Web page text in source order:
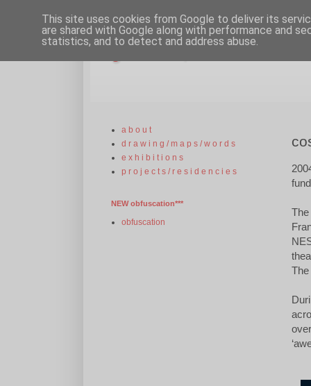
a b o u t
d r a w i n g / m a p s / w o r d s
e x h i b i t i o n s
p r o j e c t s / r e s i d e n c i e s
NEW obfuscation***
obfuscation
This site uses cookies from Google to deliver its
are shared with Google along with performance and
statistics, and to detect and address abuse.